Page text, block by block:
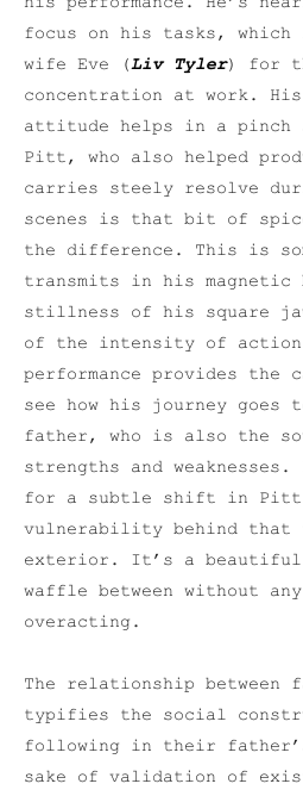
focus on his tasks, which
wife Eve (Liv Tyler) for
concentration at work. His
attitude helps in a pinch
Pitt, who also helped
carries steely resolve
scenes is that bit of
the difference. This is
transmits in his magnetic
stillness of his square
of the intensity of action
performance provides the
see how his journey
father, who is also the
strengths and
for a subtle shift in Pitt
vulnerability behind that
exterior. It’s a beautiful
waffle between without
overacting.
The relationship between
typifies the social
following in their
sake of validation of